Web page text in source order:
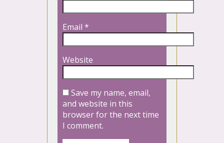
Email *
Website
Save my name, email,
and website in this
browser for the next time
I comment.